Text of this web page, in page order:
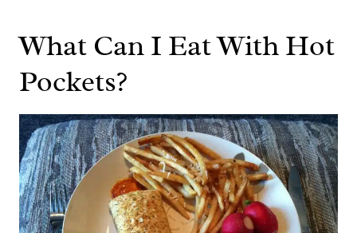
What Can I Eat With Hot
Pockets?